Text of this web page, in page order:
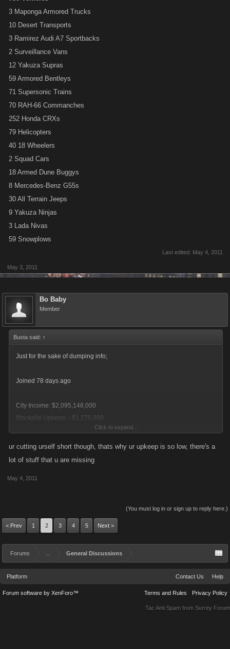
3 Maponga Armored Trucks
10 Desert Transports
3 Ramirez Audi A7 Sportbacks
2 Surveillance Vans
12 Yakuza Supras
59 Armored Bentleys
71 Supersonic Trains
70 RAH-66 Commanches
252 Honda CRXs
79 Helicopters
40 18 Wheelers
2 Squad Cars
18 Armed Dune Buggys
8 Mercedes-Benz G55s
30 All Terrain Jeeps
9 Yakuza Ninjas
3 Lada Nivas
59 Snowplows
Last edited: May 4, 2011
May 3, 2011
Bo Baby
Member
Busta said: ↑
Just for the sake of dumping info;
Joined 78 days ago
City Income: $2,095,148,000
Stockpile Upkeep: - $1,275,000
Income per Hour: + $2,093,873,000
--------------------------------------------------------------------------
730 Weapons
8 Ramirez Rocket Launcher RPGs
40 Ramirez Assault Rifles
175 Circular Saws
Click to expand...
ur cutting urself short though, thats why ur upkeep is so low, there's a
lot of stuff that u are missing
May 4, 2011
(You must log in or sign up to reply here.)
< Prev 1 2 3 4 5 Next >
Forums General Discussions
Platform Contact Us Help
Terms and Rules Privacy Policy
Forum software by XenForo™
Tac Anti Spam from Surrey Forum